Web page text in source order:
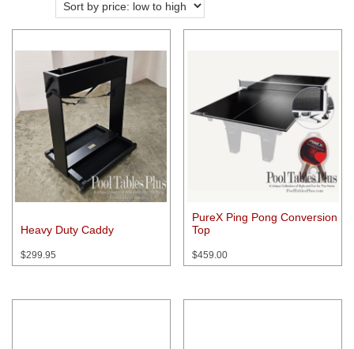
low
Heavy Duty Caddy
$299.95
PureX Ping Pong Conversion
Top
$459.00